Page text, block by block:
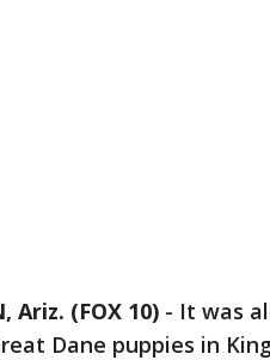
Ariz. (FOX 10) - It was
Dane puppies in